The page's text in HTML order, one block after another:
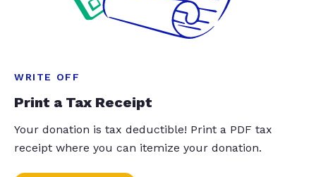
WRITE OFF
Print a Tax Receipt
Your donation is tax deductible! Print a PDF tax
receipt where you can itemize your donation.